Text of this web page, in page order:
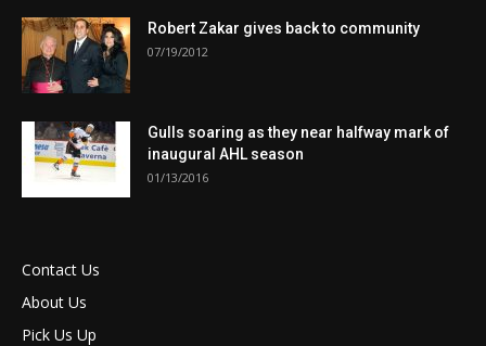
Robert Zakar gives back to community
07/19/2012
Gulls soaring as they near halfway mark of
inaugural AHL season
01/13/2016
Contact Us
About Us
Pick Us Up